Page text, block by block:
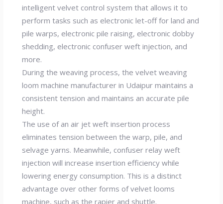
intelligent velvet control system that allows it to
perform tasks such as electronic let-off for land and
pile warps, electronic pile raising, electronic dobby
shedding, electronic confuser weft injection, and
more.
During the weaving process, the velvet weaving
loom machine manufacturer in Udaipur maintains a
consistent tension and maintains an accurate pile
height.
The use of an air jet weft insertion process
eliminates tension between the warp, pile, and
selvage yarns. Meanwhile, confuser relay weft
injection will increase insertion efficiency while
lowering energy consumption. This is a distinct
advantage over other forms of velvet looms
machine, such as the rapier and shuttle.